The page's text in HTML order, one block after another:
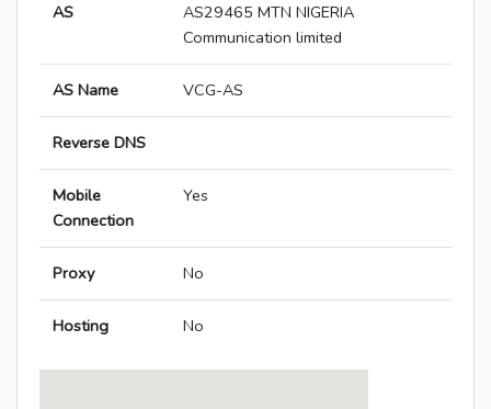
AS
AS29465 MTN NIGERIA
Communication limited
AS Name VCG-AS
Reverse DNS
Mobile
Connection
Yes
Proxy No
Hosting No